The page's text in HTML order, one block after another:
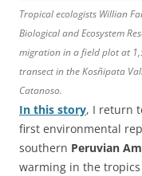
Tropical ecologists Willian
Biological and Ecosystem
migration in a field plot at
transect in the Kosñipata
Catanoso.
In this story, I return
first environmental
southern Peruvian
warming in the